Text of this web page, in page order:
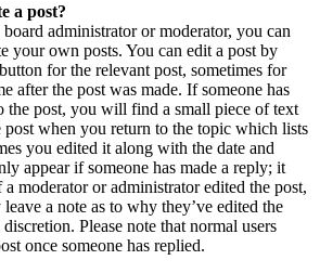
a post?
administrator or moderator, you can
your own posts. You can edit a post by
for the relevant post, sometimes for
after the post was made. If someone has
the post, you will find a small piece of text
when you return to the topic which lists
you edited it along with the date and
appear if someone has made a reply; it
moderator or administrator edited the post,
a note as to why they’ve edited the
Please note that normal users
once someone has replied.